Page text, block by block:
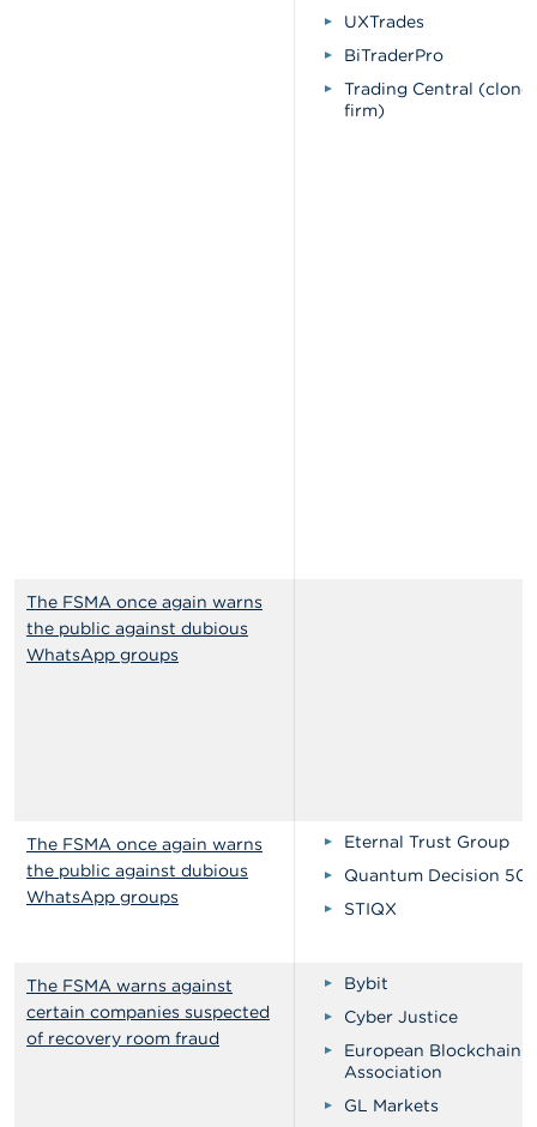
UXTrades
BiTraderPro
Trading Central
firm)
The FSMA once again warns
the public against dubious
WhatsApp groups
The FSMA once again warns
the public against dubious
WhatsApp groups
Eternal Trust Group
Quantum Decision
STIQX
The FSMA warns against
certain companies suspected
of recovery room fraud
Bybit
Cyber Justice
European Blockchain
Association
GL Markets